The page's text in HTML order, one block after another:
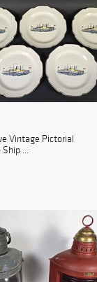
Vintage Pictorial
...